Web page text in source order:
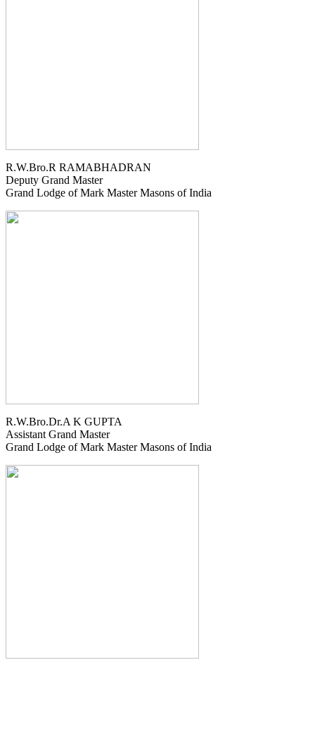
R.W.Bro.R RAMABHADRAN
Deputy Grand Master
Grand Lodge of Mark Master Masons of India
R.W.Bro.Dr.A K GUPTA
Assistant Grand Master
Grand Lodge of Mark Master Masons of India